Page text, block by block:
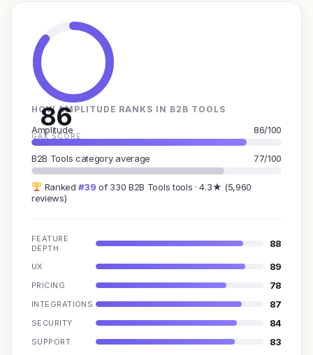
86
GAX SCORE
HOW AMPLITUDE RANKS IN B2B TOOLS
Amplitude 86/100
B2B Tools category average 77/100
Ranked#39 of 330 B2B Tools tools · 4.3★ (5,960
reviews)
FEATURE
DEPTH
88
UX 89
PRICING 78
INTEGRATIONS 87
SECURITY 84
SUPPORT 83